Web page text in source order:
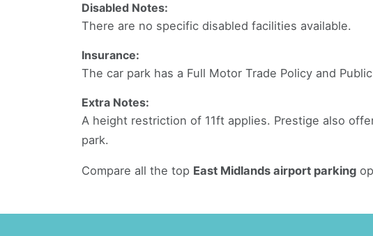
Disabled Notes:
There are no specific disabled facilities available.
Insurance:
The car park has a Full Motor Trade Policy and
Extra Notes:
A height restriction of 11ft applies. Prestige also
park.
Compare all the top East Midlands airport parking